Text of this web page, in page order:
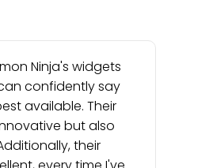
Ninja's widgets
confidently say
available. Their
but also
their